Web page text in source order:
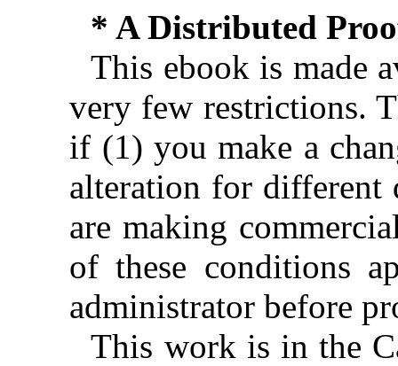
* A Distributed
This ebook is made
very few restrictions.
if (1) you make a
alteration for different
are making
of these conditions
administrator before
This work is in the